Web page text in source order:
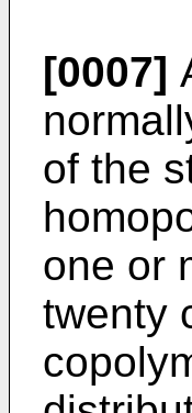
[0007]
of the
one or
twenty